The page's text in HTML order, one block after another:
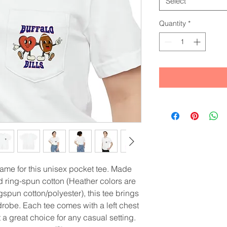
for this unisex pocket tee. Made
ring-spun cotton (Heather colors are
cotton/polyester), this tee brings
Each tee comes with a left chest
great choice for any casual setting.
Quantity *